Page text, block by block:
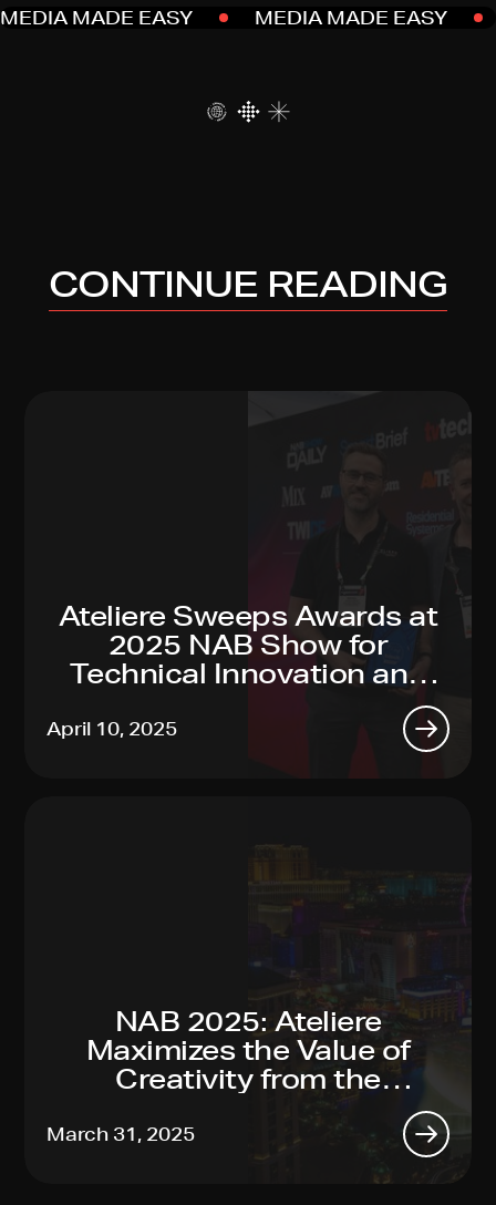
MEDIA MADE EASY MEDIA MADE EASY
CONTINUE READING
Ateliere Sweeps Awards at
2025 NAB Show for
Technical Innovation and
Sustainability Leadership
April 10, 2025
NAB 2025: Ateliere
Maximizes the Value of
Creativity from the
Toughest Productions to
Global Reach, Made Easy
March 31, 2025